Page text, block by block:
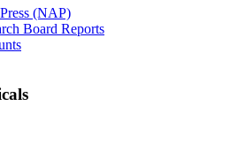
(NAP)
Board Reports